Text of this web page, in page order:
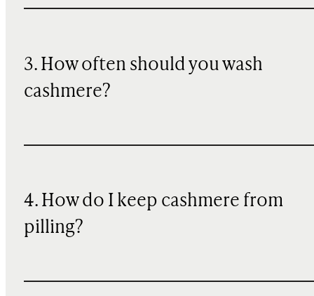
3. How often should you wash
cashmere?
4. How do I keep cashmere from
pilling?